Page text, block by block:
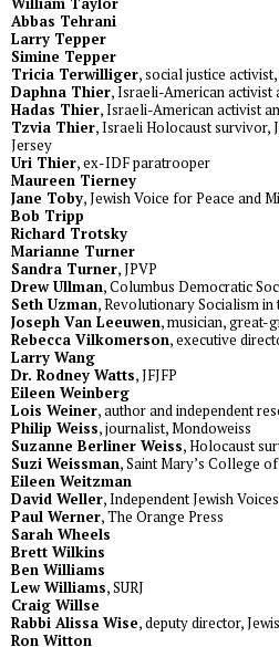
Abbas Tehrani
Larry Tepper
Simine Tepper
Tricia Terwilliger, social justice
Daphna Thier, Israeli-American activist
Hadas Thier, Israeli-American activist
Tzvia Thier, Israeli Holocaust survivor,
Jersey
Uri Thier, ex-IDF paratrooper
Maureen Tierney
Jane Toby, Jewish Voice for Peace and
Bob Tripp
Richard Trotsky
Marianne Turner
Sandra Turner, JPVP
Drew Ullman, Columbus Democratic
Seth Uzman, Revolutionary Socialism in
Joseph Van Leeuwen, musician, great-
Rebecca Vilkomerson, executive
Larry Wang
Dr. Rodney Watts, JFJFP
Eileen Weinberg
Lois Weiner, author and independent
Philip Weiss, journalist, Mondoweiss
Suzanne Berliner Weiss, Holocaust
Suzi Weissman, Saint Mary’s College
Eileen Weitzman
David Weller, Independent Jewish
Paul Werner, The Orange Press
Sarah Wheels
Brett Wilkins
Ben Williams
Lew Williams, SURJ
Craig Willse
Rabbi Alissa Wise, deputy director,
Ron Witton